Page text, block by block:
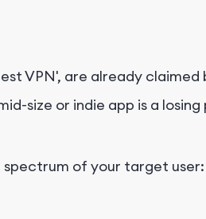
VPN', are already
size or indie app is a
of your target